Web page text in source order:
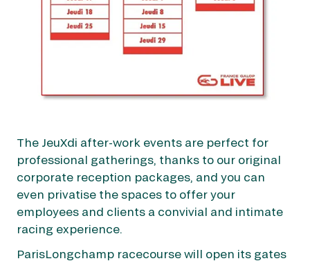
The JeuXdi after-work events are perfect for
professional gatherings, thanks to our original
corporate reception packages, and you can
even privatise the spaces to offer your
employees and clients a convivial and intimate
racing experience.
ParisLongchamp racecourse will open its gates